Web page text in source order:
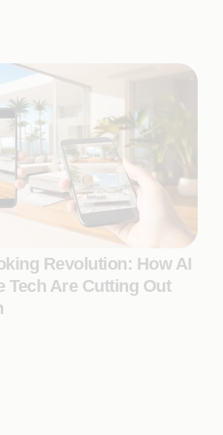
Revolution: How AI
Tech Are Cutting Out